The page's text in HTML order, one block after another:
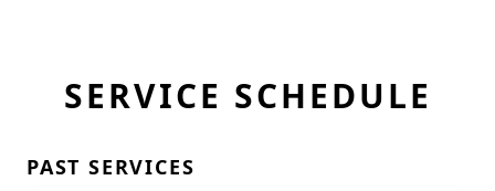
SERVICE SCHEDULE
PAST SERVICES